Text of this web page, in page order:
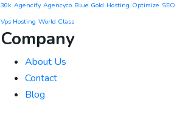
30k Agencify Agencyco Blue Gold Hosting Optimize SEO
Vps Hosting World Class
Company
About Us
Contact
Blog